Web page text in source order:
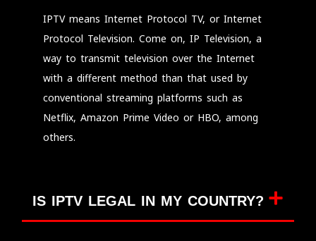
IPTV means Internet Protocol TV, or Internet
Protocol Television. Come on, IP Television, a
way to transmit television over the Internet
with a different method than that used by
conventional streaming platforms such as
Netflix, Amazon Prime Video or HBO, among
others.
IS IPTV LEGAL IN MY COUNTRY?